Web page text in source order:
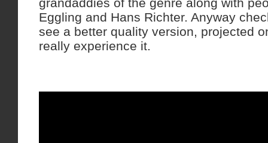
Eggling and Hans Richter. Anyway
see a better quality version, projected
really experience it.